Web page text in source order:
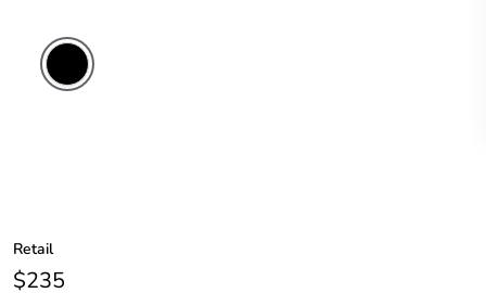
Retail
$235